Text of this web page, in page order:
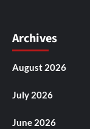
Archives
August 2026
July 2026
June 2026